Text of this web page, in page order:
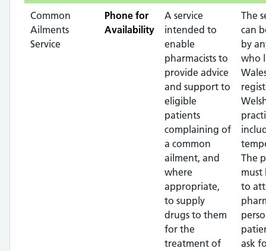
Common
Ailments
Service
Phone for
Availability
A service
intended to
enable
pharmacists to
provide advice
and support to
eligible
patients
complaining of
a common
ailment, and
where
appropriate,
to supply
drugs to them
for the
treatment of
The
can
by
who
The
must
to
ask